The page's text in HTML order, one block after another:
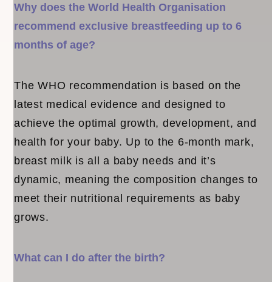
Why does the World Health Organisation
recommend exclusive breastfeeding up to 6
months of age?
The WHO recommendation is based on the
latest medical evidence and designed to
achieve the optimal growth, development, and
health for your baby. Up to the 6-month mark,
breast milk is all a baby needs and it’s
dynamic, meaning the composition changes to
meet their nutritional requirements as baby
grows.
What can I do after the birth?